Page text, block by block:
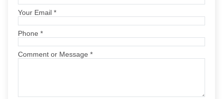
Your Email *
Phone *
Comment or Message *